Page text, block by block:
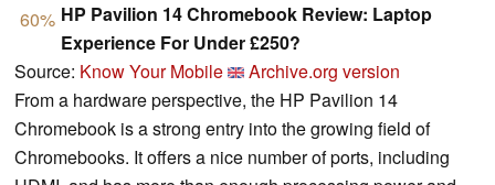
60% HP Pavilion 14 Chromebook Review: Laptop
Experience For Under £250?
Source: Know Your Mobile
Archive.org version
From a hardware perspective, the HP Pavilion 14
Chromebook is a strong entry into the growing field of
Chromebooks. It offers a nice number of ports, including